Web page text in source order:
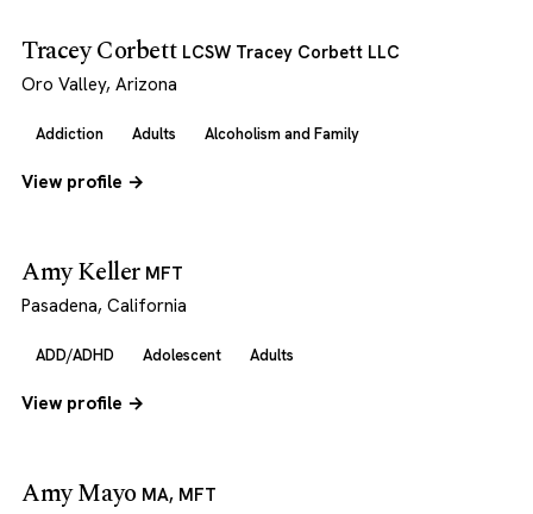
Tracey Corbett LCSW Tracey Corbett LLC
Oro Valley, Arizona
Addiction Adults Alcoholism and Family
View profile →
Amy Keller MFT
Pasadena, California
ADD/ADHD Adolescent Adults
View profile →
Amy Mayo MA, MFT